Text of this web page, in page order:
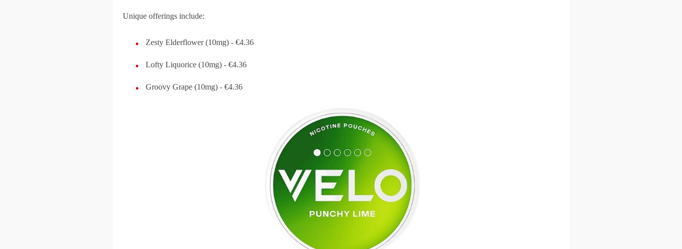
Unique offerings include:
Zesty Elderflower (10mg) - €4.36
Lofty Liquorice (10mg) - €4.36
Groovy Grape (10mg) - €4.36